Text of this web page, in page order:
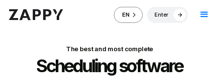
EN Enter
The best and most complete
Scheduling software